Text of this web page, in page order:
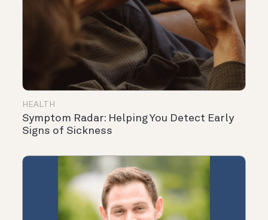
HEALTH
Symptom Radar: Helping You Detect Early
Signs of Sickness